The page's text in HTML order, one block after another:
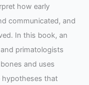
how early
communicated, and
In this book, an
primatologists
and uses
hypotheses that